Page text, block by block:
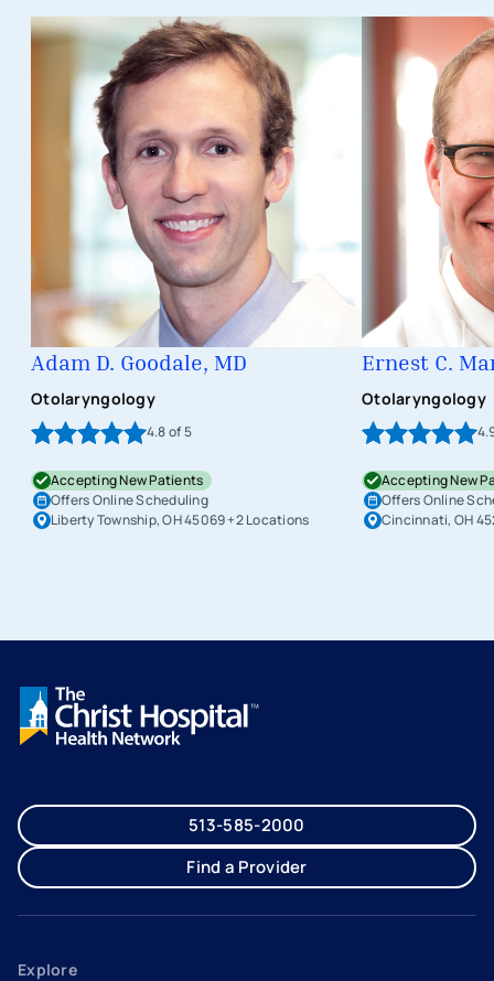
Adam D. Goodale, MD
Otolaryngology
4.8of 5
Accepting New Patients
Offers Online Scheduling
Liberty Township, OH 45069+2 Locations
Ernest C.
Otolaryngology
Accepting New
Offers Online
Cincinnati, OH
513-585-2000
Find a Provider
Explore